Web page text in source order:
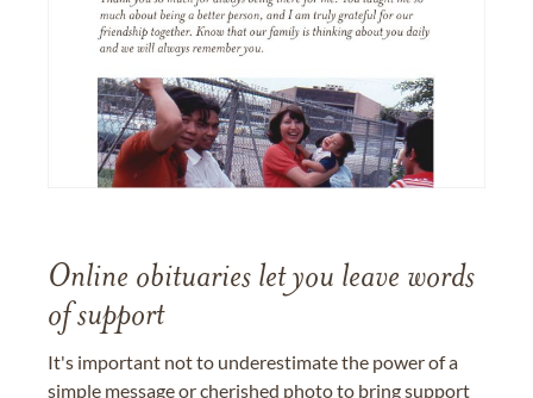
Online obituaries let you leave words
of support
It's important not to underestimate the power of a
simple message or cherished photo to bring support